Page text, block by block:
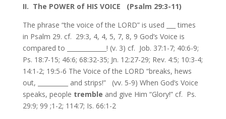
II. The POWER of HIS VOICE (Psalm 29:3-11)
The phrase “the voice of the LORD” is used ___ times
in Psalm 29. cf. 29:3, 4, 4, 5, 7, 8, 9 God’s Voice is
compared to _____________! (v. 3) cf. Job. 37:1-7; 40:6-9;
Ps. 18:7-15; 46:6; 68:32-35; Jn. 12:27-29; Rev. 4:5; 10:3-4;
14:1-2; 19:5-6 The Voice of the LORD “breaks, hews
out, __________ and strips!” (vv. 5-9) When God’s Voice
speaks, people tremble and give Him “Glory!” cf. Ps.
29:9; 99 ;1-2; 114:7; Is. 66:1-2